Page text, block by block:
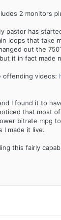
2 monitors
pastor has
loops that take
out the
it in fact made
offending videos:
I found it to
that most
bitrate mpg
I made it live.
this fairly